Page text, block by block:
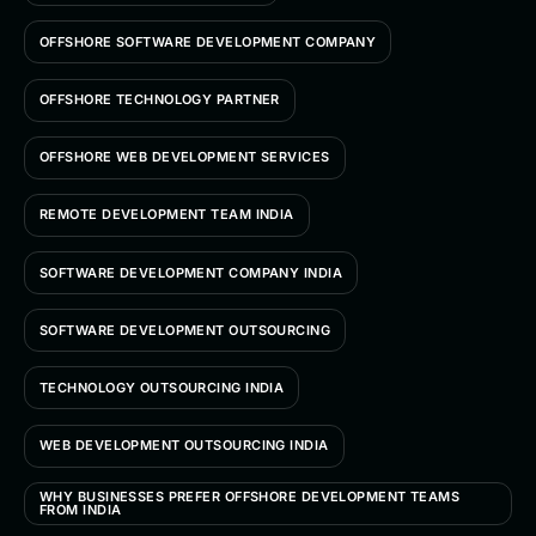
OFFSHORE SOFTWARE DEVELOPMENT COMPANY
OFFSHORE TECHNOLOGY PARTNER
OFFSHORE WEB DEVELOPMENT SERVICES
REMOTE DEVELOPMENT TEAM INDIA
SOFTWARE DEVELOPMENT COMPANY INDIA
SOFTWARE DEVELOPMENT OUTSOURCING
TECHNOLOGY OUTSOURCING INDIA
WEB DEVELOPMENT OUTSOURCING INDIA
WHY BUSINESSES PREFER OFFSHORE DEVELOPMENT TEAMS
FROM INDIA